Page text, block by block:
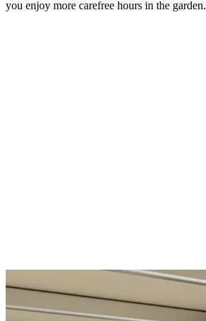
you enjoy more carefree hours in the garden.